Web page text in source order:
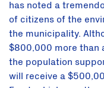
has noted a
of citizens of the
the municipality.
$800,000 more than
the population
will receive a